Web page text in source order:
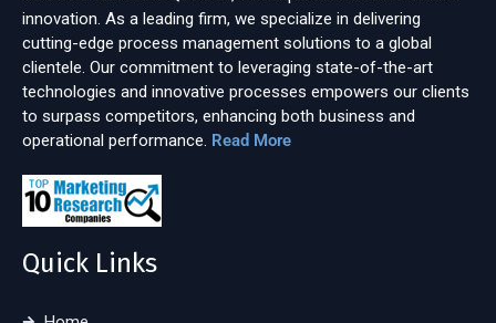
innovation. As a leading firm, we specialize in delivering
cutting-edge process management solutions to a global
clientele. Our commitment to leveraging state-of-the-art
technologies and innovative processes empowers our clients
to surpass competitors, enhancing both business and
operational performance. Read More
Quick Links